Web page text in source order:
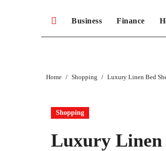
Business Finance
Home Shopping Luxury Linen Bed
Shopping
Luxury Linen